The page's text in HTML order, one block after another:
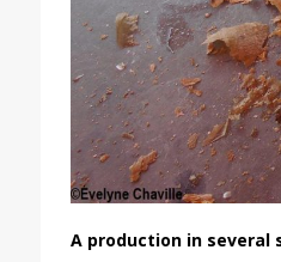
A production in several